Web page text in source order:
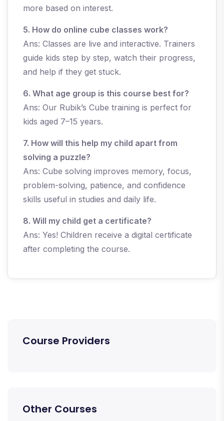
more based on interest.
5. How do online cube classes work?
Ans: Classes are live and interactive. Trainers
guide kids step by step, watch their progress,
and help if they get stuck.
6. What age group is this course best for?
Ans: Our Rubik’s Cube training is perfect for
kids aged 7–15 years.
7. How will this help my child apart from
solving a puzzle?
Ans: Cube solving improves memory, focus,
problem-solving, patience, and confidence
skills useful in studies and daily life.
8. Will my child get a certificate?
Ans: Yes! Children receive a digital certificate
after completing the course.
Course Providers
Other Courses